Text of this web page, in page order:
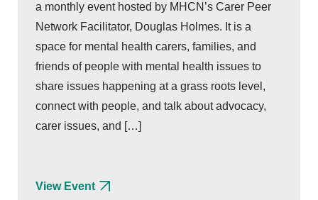
a monthly event hosted by MHCN’s Carer Peer
Network Facilitator, Douglas Holmes. It is a
space for mental health carers, families, and
friends of people with mental health issues to
share issues happening at a grass roots level,
connect with people, and talk about advocacy,
carer issues, and […]
View Event